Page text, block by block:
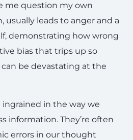
me question my own
usually leads to anger and a
demonstrating how wrong
bias that trips up so
be devastating at the
ingrained in the way we
information. They’re often
errors in our thought